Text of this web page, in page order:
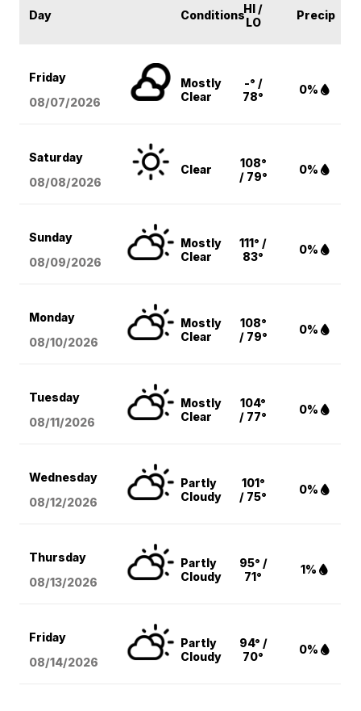
Day ConditionsHI /
LO
Precip
Friday
08/07/2026
Mostly
Clear
-° /
78°
0%
Saturday
08/08/2026
Clear
108°
/ 79°
0%
Sunday
08/09/2026
Mostly
Clear
111° /
83°
0%
Monday
08/10/2026
Mostly
Clear
108°
/ 79°
0%
Tuesday
08/11/2026
Mostly
Clear
104°
/ 77°
0%
Wednesday
08/12/2026
Partly
Cloudy
101°
/ 75°
0%
Thursday
08/13/2026
Partly
Cloudy
95° /
71°
1%
Friday
08/14/2026
Partly
Cloudy
94° /
70°
0%